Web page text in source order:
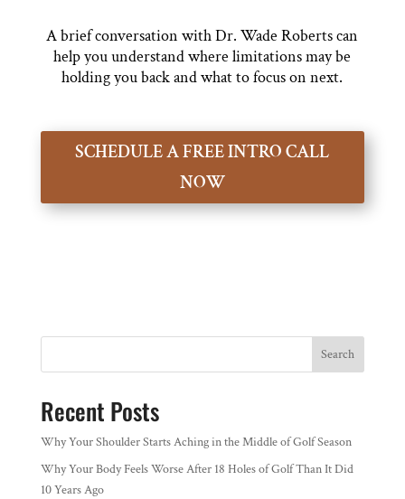
A brief conversation with Dr. Wade Roberts can
help you understand where limitations may be
holding you back and what to focus on next.
SCHEDULE A FREE INTRO CALL
NOW
Search
Recent Posts
Why Your Shoulder Starts Aching in the Middle of Golf Season
Why Your Body Feels Worse After 18 Holes of Golf Than It Did
10 Years Ago